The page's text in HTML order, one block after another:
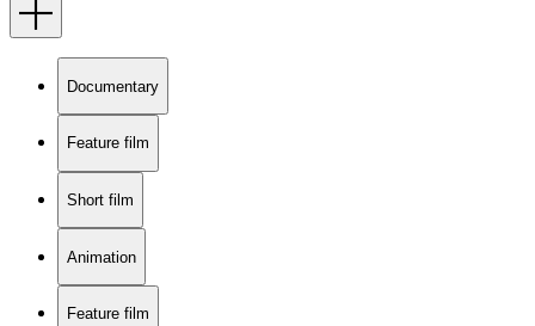
Documentary
Feature film
Short film
Animation
Feature film